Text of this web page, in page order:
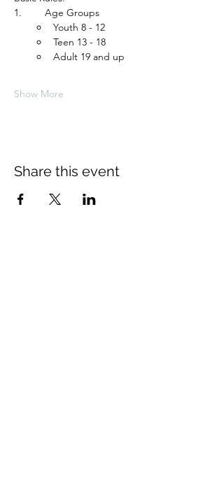
1.	 Age Groups
Youth 8 - 12
Teen 13 - 18
Adult 19 and up
Show More
Share this event